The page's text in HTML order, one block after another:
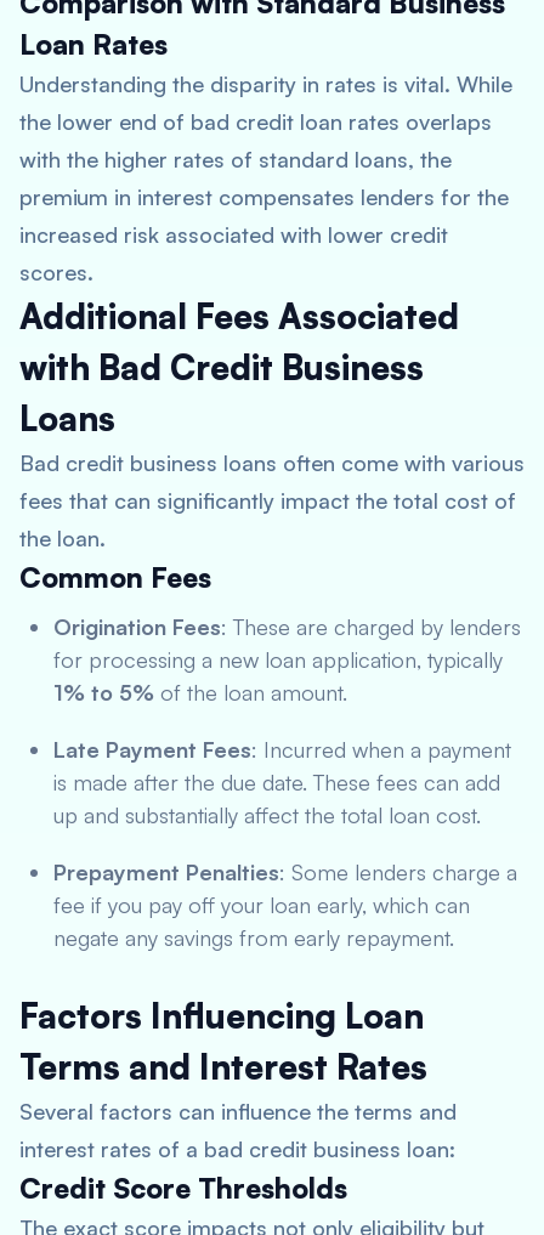
Loan Rates
Understanding the disparity in rates is vital. While
the lower end of bad credit loan rates overlaps
with the higher rates of standard loans, the
premium in interest compensates lenders for the
increased risk associated with lower credit
scores.
Additional Fees Associated
with Bad Credit Business
Loans
Bad credit business loans often come with various
fees that can significantly impact the total cost of
the loan.
Common Fees
Origination Fees: These are charged by lenders
for processing a new loan application, typically
1% to 5% of the loan amount.
Late Payment Fees: Incurred when a payment
is made after the due date. These fees can add
up and substantially affect the total loan cost.
Prepayment Penalties: Some lenders charge a
fee if you pay off your loan early, which can
negate any savings from early repayment.
Factors Influencing Loan
Terms and Interest Rates
Several factors can influence the terms and
interest rates of a bad credit business loan:
Credit Score Thresholds
The exact score impacts not only eligibility but